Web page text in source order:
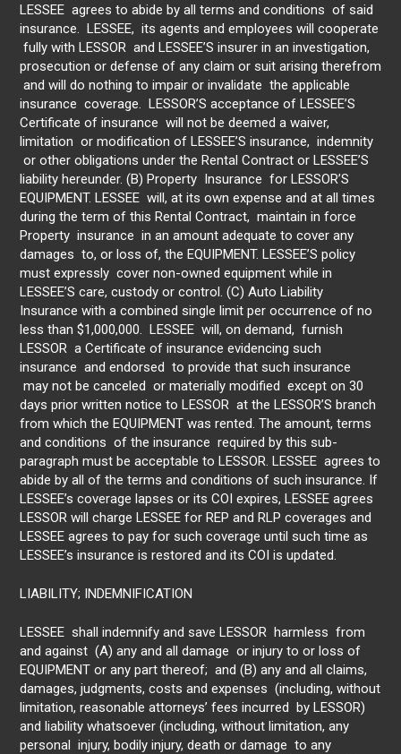
LESSEE agrees to abide by all terms and conditions of said
insurance. LESSEE, its agents and employees will cooperate
fully with LESSOR and LESSEE’S insurer in an investigation,
prosecution or defense of any claim or suit arising therefrom
and will do nothing to impair or invalidate the applicable
insurance coverage. LESSOR’S acceptance of LESSEE’S
Certificate of insurance will not be deemed a waiver,
limitation or modification of LESSEE’S insurance, indemnity
or other obligations under the Rental Contract or LESSEE’S
liability hereunder. (B) Property Insurance for LESSOR’S
EQUIPMENT. LESSEE will, at its own expense and at all times
during the term of this Rental Contract, maintain in force
Property insurance in an amount adequate to cover any
damages to, or loss of, the EQUIPMENT. LESSEE’S policy
must expressly cover non-owned equipment while in
LESSEE’S care, custody or control. (C) Auto Liability
Insurance with a combined single limit per occurrence of no
less than $1,000,000. LESSEE will, on demand, furnish
LESSOR a Certificate of insurance evidencing such
insurance and endorsed to provide that such insurance
may not be canceled or materially modified except on 30
days prior written notice to LESSOR at the LESSOR’S branch
from which the EQUIPMENT was rented. The amount, terms
and conditions of the insurance required by this sub-
paragraph must be acceptable to LESSOR. LESSEE agrees to
abide by all of the terms and conditions of such insurance. If
LESSEE’s coverage lapses or its COI expires, LESSEE agrees
LESSOR will charge LESSEE for REP and RLP coverages and
LESSEE agrees to pay for such coverage until such time as
LESSEE’s insurance is restored and its COI is updated.
LIABILITY; INDEMNIFICATION
LESSEE shall indemnify and save LESSOR harmless from
and against (A) any and all damage or injury to or loss of
EQUIPMENT or any part thereof; and (B) any and all claims,
damages, judgments, costs and expenses (including, without
limitation, reasonable attorneys’ fees incurred by LESSOR)
and liability whatsoever (including, without limitation, any
personal injury, bodily injury, death or damage to any